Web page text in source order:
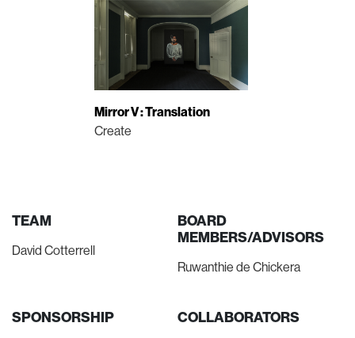
Mirror V : Translation
Create
TEAM
David Cotterrell
BOARD
MEMBERS/ADVISORS
Ruwanthie de Chickera
SPONSORSHIP COLLABORATORS